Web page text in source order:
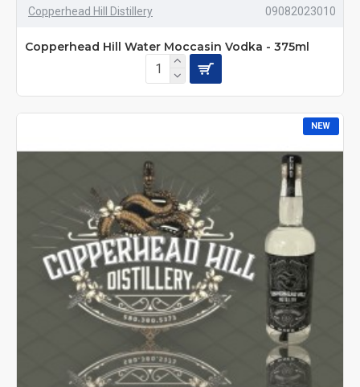
Copperhead Hill Distillery 09082023010
Copperhead Hill Water Moccasin Vodka - 375ml
NEW